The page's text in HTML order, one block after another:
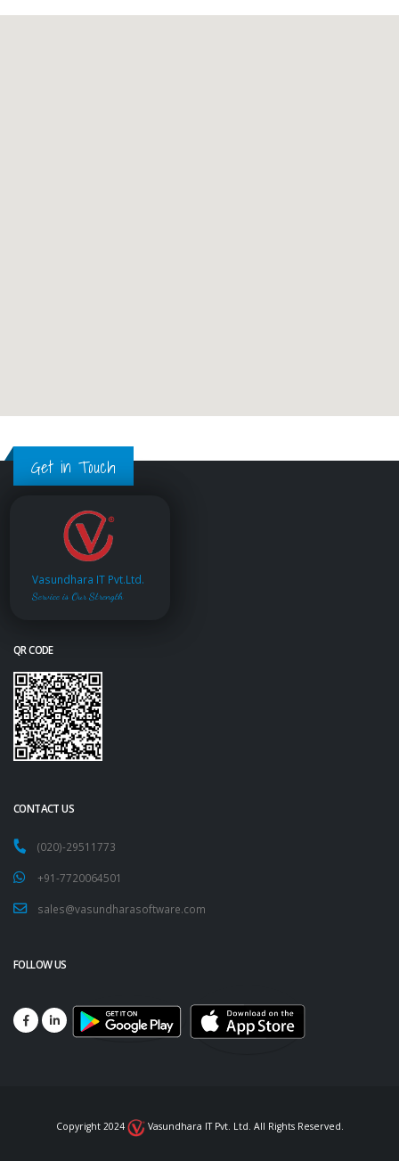
Get in Touch
Vasundhara IT Pvt.Ltd.
Service is Our Strength
QR CODE
CONTACT US
(020)-29511773
+91-7720064501
sales@vasundharasoftware.com
FOLLOW US
Copyright 2024 Vasundhara IT Pvt. Ltd. All Rights Reserved.